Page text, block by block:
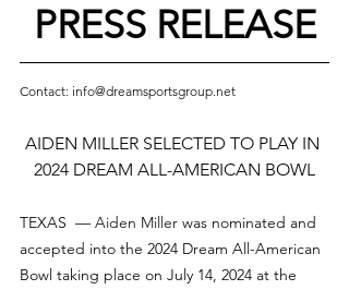
PRESS RELEASE
Contact: info@dreamsportsgroup.net
AIDEN MILLER SELECTED TO PLAY IN
2024 DREAM ALL-AMERICAN BOWL
TEXAS  — Aiden Miller was nominated and
accepted into the 2024 Dream All-American
Bowl taking place on July 14, 2024 at the